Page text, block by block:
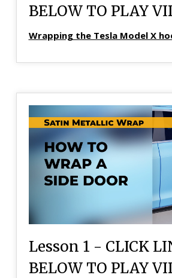
BELOW TO PLAY
Wrapping the Tesla Model X
Lesson 1 - CLICK
BELOW TO PLAY